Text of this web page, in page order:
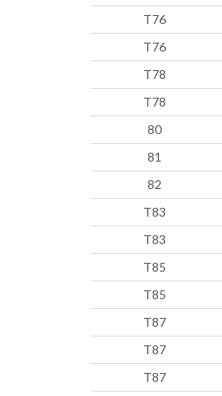
T76
T76
T78
T78
80
81
82
T83
T83
T85
T85
T87
T87
T87